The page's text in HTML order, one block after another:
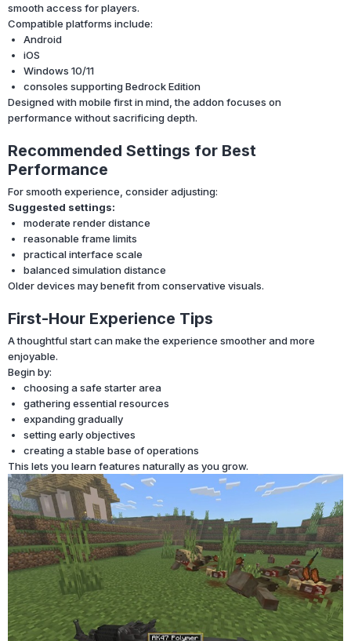
smooth access for players.
Compatible platforms include:
Android
iOS
Windows 10/11
consoles supporting Bedrock Edition
Designed with mobile first in mind, the addon focuses on
performance without sacrificing depth.
Recommended Settings for Best
Performance
For smooth experience, consider adjusting:
Suggested settings:
moderate render distance
reasonable frame limits
practical interface scale
balanced simulation distance
Older devices may benefit from conservative visuals.
First-Hour Experience Tips
A thoughtful start can make the experience smoother and more
enjoyable.
Begin by:
choosing a safe starter area
gathering essential resources
expanding gradually
setting early objectives
creating a stable base of operations
This lets you learn features naturally as you grow.